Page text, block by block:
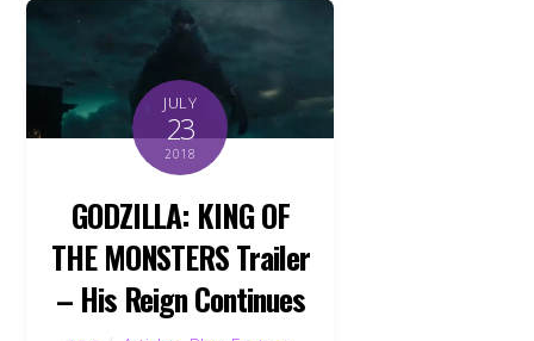
JULY
23
2018
GODZILLA: KING OF
THE MONSTERS Trailer
– His Reign Continues